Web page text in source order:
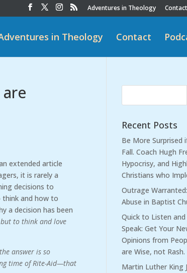
Adventures in Theology Contact
in Theology Contact
extended article
it is rarely a
decisions to
think and how to
a decision has been
to think and love
answer is so
time of Rite-Aid—that
Recent Posts
Be More Surprised
Fall. Coach Hugh
Hypocrisy, and
Christians who
Outrage
Abuse in Baptist
Quick to Listen
Speak: Get Your
Opinions from
are Wise, not Rash.
Martin Luther King